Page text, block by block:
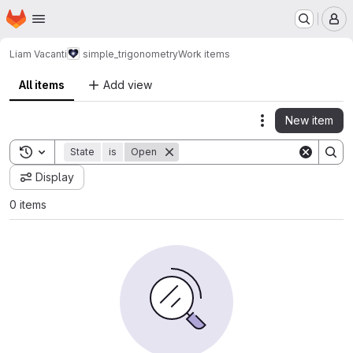
Skip to main content
Homepage
Liam Vacanti simple_trigonometryWork items
All items Add view
Actions
New item
Toggle search history
State is Open
Display
0 items